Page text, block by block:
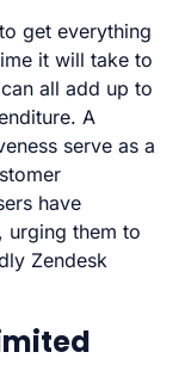
get everything
it will take to
all add up to
A
serve as a
have
urging them to
Zendesk